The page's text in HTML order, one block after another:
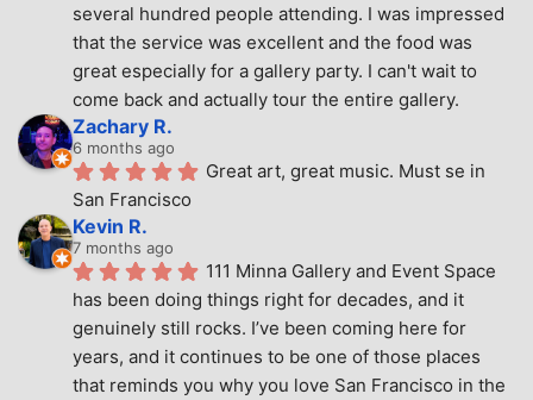
several hundred people attending. I was impressed
that the service was excellent and the food was
great especially for a gallery party. I can't wait to
come back and actually tour the entire gallery.
Zachary R.
6 months ago
Great art, great music. Must se in
San Francisco
Kevin R.
7 months ago
111 Minna Gallery and Event Space
has been doing things right for decades, and it
genuinely still rocks. I’ve been coming here for
years, and it continues to be one of those places
that reminds you why you love San Francisco in the